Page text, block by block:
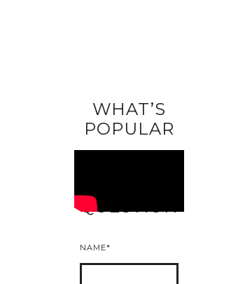
WHAT’S
POPULAR
QUESTION
NAME